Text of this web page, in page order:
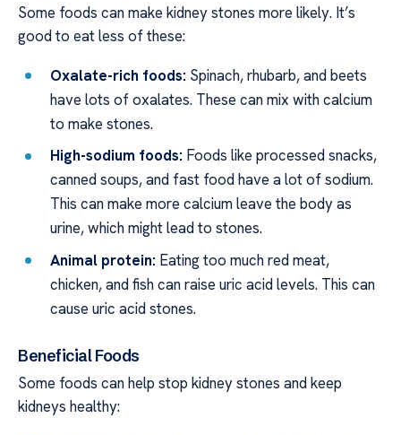
Some foods can make kidney stones more likely. It’s
good to eat less of these:
Oxalate-rich foods: Spinach, rhubarb, and beets
have lots of oxalates. These can mix with calcium
to make stones.
High-sodium foods: Foods like processed snacks,
canned soups, and fast food have a lot of sodium.
This can make more calcium leave the body as
urine, which might lead to stones.
Animal protein: Eating too much red meat,
chicken, and fish can raise uric acid levels. This can
cause uric acid stones.
Beneficial Foods
Some foods can help stop kidney stones and keep
kidneys healthy: